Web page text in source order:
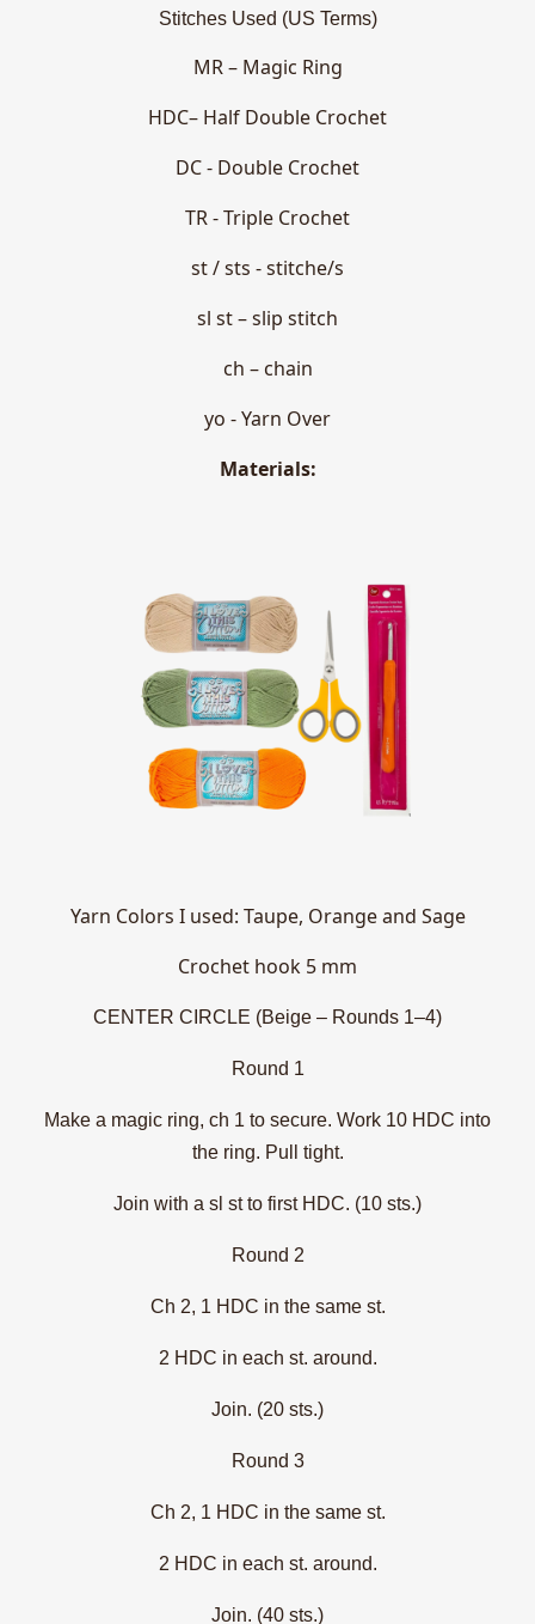
Stitches Used (US Terms)
MR – Magic Ring
HDC– Half Double Crochet
DC - Double Crochet
TR - Triple Crochet
st / sts - stitche/s
sl st – slip stitch
ch – chain
yo - Yarn Over
Materials:
Yarn Colors I used: Taupe, Orange and Sage
Crochet hook 5 mm
CENTER CIRCLE (Beige – Rounds 1–4)
Round 1
Make a magic ring, ch 1 to secure. Work 10 HDC into
the ring. Pull tight.
Join with a sl st to first HDC. (10 sts.)
Round 2
Ch 2, 1 HDC in the same st.
2 HDC in each st. around.
Join. (20 sts.)
Round 3
Ch 2, 1 HDC in the same st.
2 HDC in each st. around.
Join. (40 sts.)